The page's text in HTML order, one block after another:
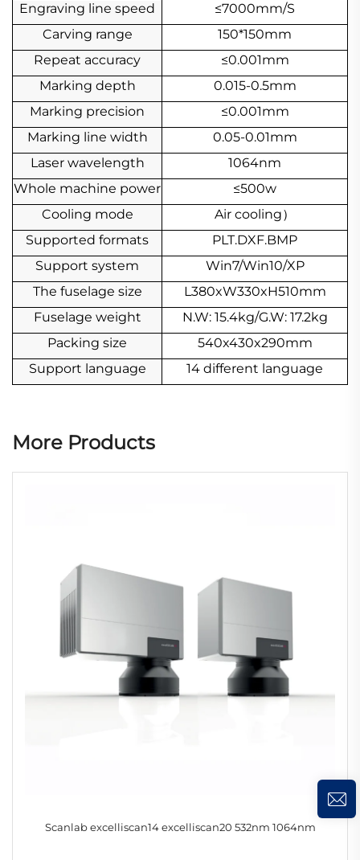
Engraving line speed
≤7000mm/S
Carving range
150*150mm
Repeat accuracy
≤0.001mm
Marking depth
0.015-0.5mm
Marking precision
≤0.001mm
Marking line width
0.05-0.01mm
Laser wavelength
1064nm
Whole machine power
≤500w
Cooling mode
Air cooling）
Supported formats
PLT.DXF.BMP
Support system
Win7/Win10/XP
The fuselage size
L380xW330xH510mm
Fuselage weight
N.W: 15.4kg/G.W: 17.2kg
Packing size
540x430x290mm
Support language
14 different language
More Products
Scanlab excelliscan14 excelliscan20 532nm 1064nm